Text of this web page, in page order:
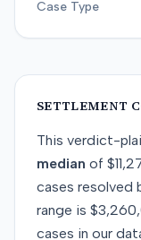
Case Type
SETTLEMENT
This verdict-
median of
cases resolved
range is
cases in our